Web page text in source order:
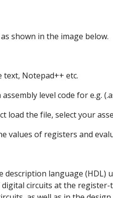
shown in the image below.
text, Notepad++ etc.
level code for e.g.
load the file, select your
values of registers and
description language
circuits at the